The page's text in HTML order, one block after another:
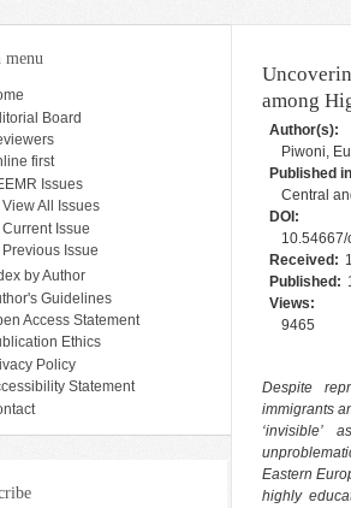
here
menu
Board
first
Issues
View All Issues
Current Issue
Previous Issue
by Author
Guidelines
Access Statement
Ethics
Policy
Statement
among
Author(s):
Piwoni,
Published
Central
DOI:
Received:
Published:
Views:
9465
Despite
immigrants
‘invisible’
Eastern
highly